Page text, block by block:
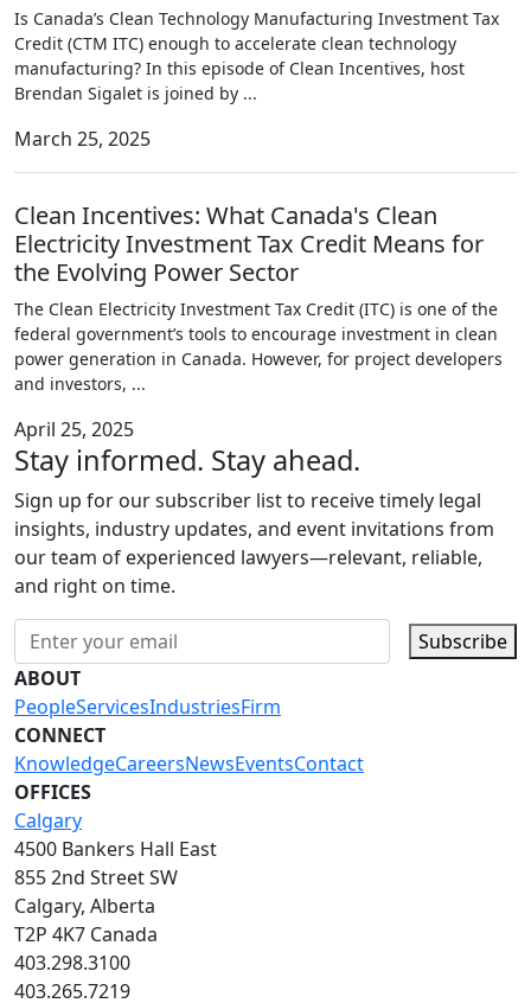
Is Canada’s Clean Technology Manufacturing Investment Tax
Credit (CTM ITC) enough to accelerate clean technology
manufacturing? In this episode of Clean Incentives, host
Brendan Sigalet is joined by ...
March 25, 2025
Clean Incentives: What Canada's Clean
Electricity Investment Tax Credit Means for
the Evolving Power Sector
The Clean Electricity Investment Tax Credit (ITC) is one of the
federal government’s tools to encourage investment in clean
power generation in Canada. However, for project developers
and investors, ...
April 25, 2025
Stay informed. Stay ahead.
Sign up for our subscriber list to receive timely legal
insights, industry updates, and event invitations from
our team of experienced lawyers—relevant, reliable,
and right on time.
Subscribe
ABOUT
PeopleServicesIndustriesFirm
CONNECT
KnowledgeCareersNewsEventsContact
OFFICES
Calgary
4500 Bankers Hall East
855 2nd Street SW
Calgary, Alberta
T2P 4K7 Canada
403.298.3100
403.265.7219